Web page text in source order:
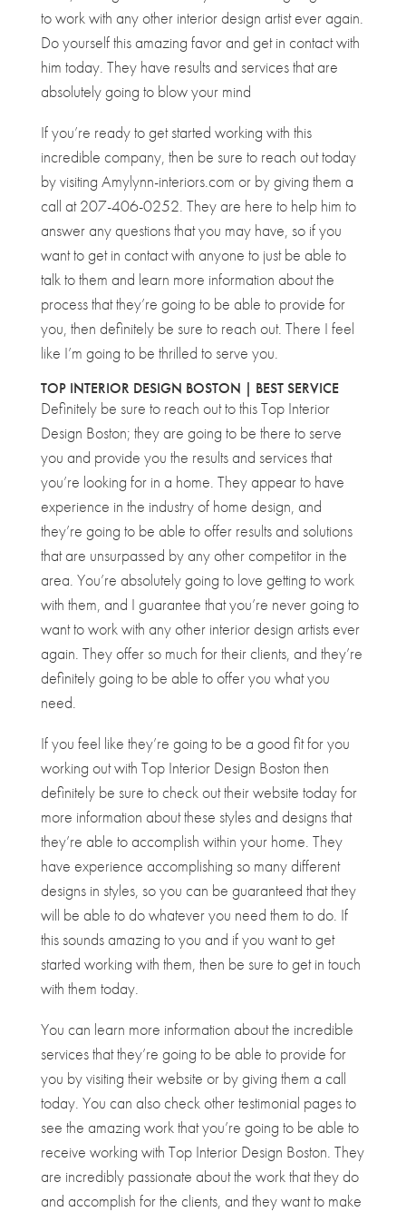
to work with any other interior design artist ever again.
Do yourself this amazing favor and get in contact with
him today. They have results and services that are
absolutely going to blow your mind
If you’re ready to get started working with this
incredible company, then be sure to reach out today
by visiting Amylynn-interiors.com or by giving them a
call at 207-406-0252. They are here to help him to
answer any questions that you may have, so if you
want to get in contact with anyone to just be able to
talk to them and learn more information about the
process that they’re going to be able to provide for
you, then definitely be sure to reach out. There I feel
like I’m going to be thrilled to serve you.
TOP INTERIOR DESIGN BOSTON | BEST SERVICE
Definitely be sure to reach out to this Top Interior
Design Boston; they are going to be there to serve
you and provide you the results and services that
you’re looking for in a home. They appear to have
experience in the industry of home design, and
they’re going to be able to offer results and solutions
that are unsurpassed by any other competitor in the
area. You’re absolutely going to love getting to work
with them, and I guarantee that you’re never going to
want to work with any other interior design artists ever
again. They offer so much for their clients, and they’re
definitely going to be able to offer you what you
need.
If you feel like they’re going to be a good fit for you
working out with Top Interior Design Boston then
definitely be sure to check out their website today for
more information about these styles and designs that
they’re able to accomplish within your home. They
have experience accomplishing so many different
designs in styles, so you can be guaranteed that they
will be able to do whatever you need them to do. If
this sounds amazing to you and if you want to get
started working with them, then be sure to get in touch
with them today.
You can learn more information about the incredible
services that they’re going to be able to provide for
you by visiting their website or by giving them a call
today. You can also check other testimonial pages to
see the amazing work that you’re going to be able to
receive working with Top Interior Design Boston. They
are incredibly passionate about the work that they do
and accomplish for the clients, and they want to make